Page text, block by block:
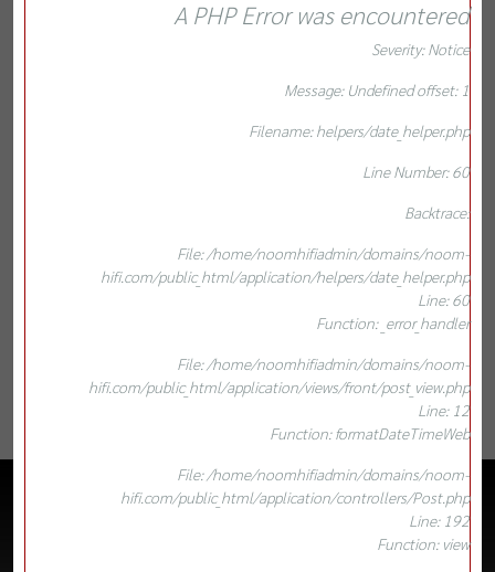
A PHP Error was encountered
Severity: Notice
Message: Undefined offset: 1
Filename: helpers/date_helper.php
Line Number: 60
Backtrace:
File: /home/noomhifiadmin/domains/noom-
hifi.com/public_html/application/helpers/date_helper.php
Line: 60
Function: _error_handler
File: /home/noomhifiadmin/domains/noom-
hifi.com/public_html/application/views/front/post_view.php
Line: 12
Function: formatDateTimeWeb
File: /home/noomhifiadmin/domains/noom-
hifi.com/public_html/application/controllers/Post.php
Line: 192
Function: view